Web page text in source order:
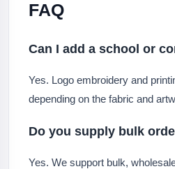
FAQ
Can I add a school or
Yes. Logo embroidery and
depending on the fabric and
Do you supply bulk
Yes. We support bulk,